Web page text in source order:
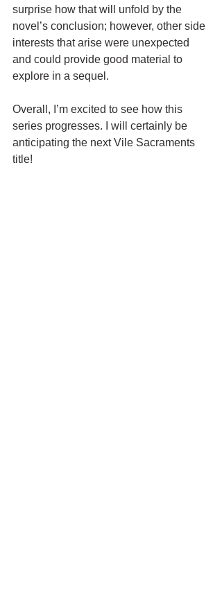
surprise how that will unfold by the
novel’s conclusion; however, other side
interests that arise were unexpected
and could provide good material to
explore in a sequel.
Overall, I’m excited to see how this
series progresses. I will certainly be
anticipating the next Vile Sacraments
title!